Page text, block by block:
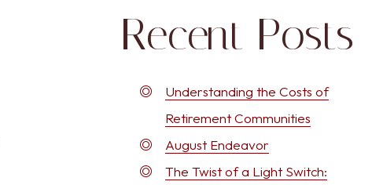
Recent Posts
Understanding the Costs of
Retirement Communities
August Endeavor
The Twist of a Light Switch: